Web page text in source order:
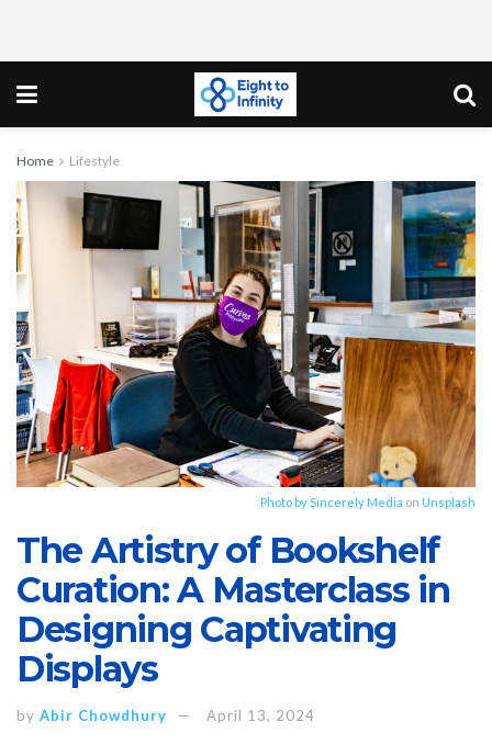
Home Lifestyle
Photo bySincerely Media on Unsplash
The Artistry of Bookshelf
Curation: A Masterclass in
Designing Captivating
Displays
by Abir Chowdhury April 13, 2024